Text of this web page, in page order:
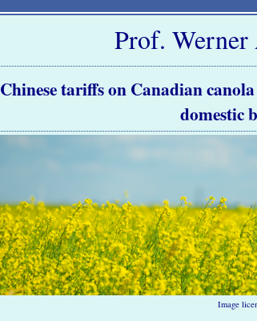
Prof.
Chinese tariffs on Canadian
domestic
Image